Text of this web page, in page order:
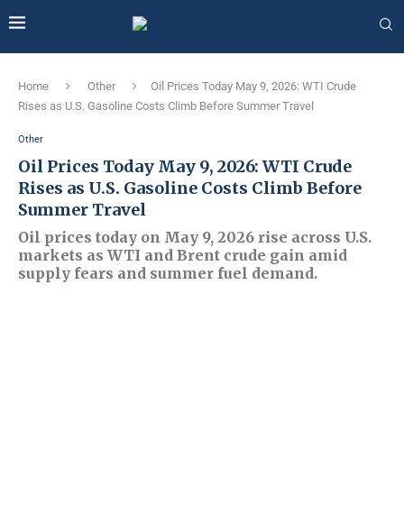
Home Other
Oil Prices Today May 9, 2026: WTI Crude
Rises as U.S. Gasoline Costs Climb Before Summer Travel
Other
Oil Prices Today May 9, 2026: WTI Crude
Rises as U.S. Gasoline Costs Climb Before
Summer Travel
Oil prices today on May 9, 2026 rise across U.S.
markets as WTI and Brent crude gain amid
supply fears and summer fuel demand.